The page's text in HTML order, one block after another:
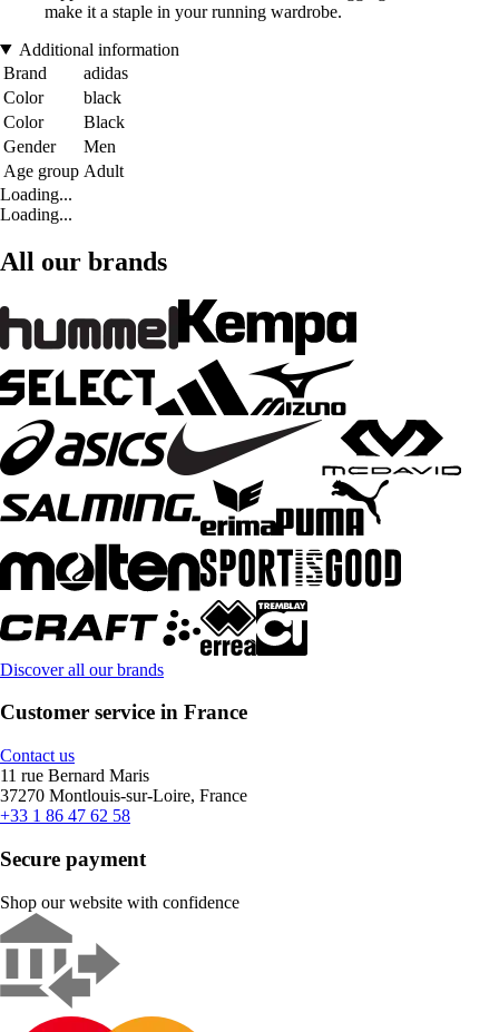
make it a staple in your running wardrobe.
Additional information
Brand
adidas
Color
black
Color
Black
Gender
Men
Age group Adult
Loading...
Loading...
All our brands
Discover all our brands
Customer service in France
Contact us
11 rue Bernard Maris
37270 Montlouis-sur-Loire, France
+33 1 86 47 62 58
Secure payment
Shop our website with confidence